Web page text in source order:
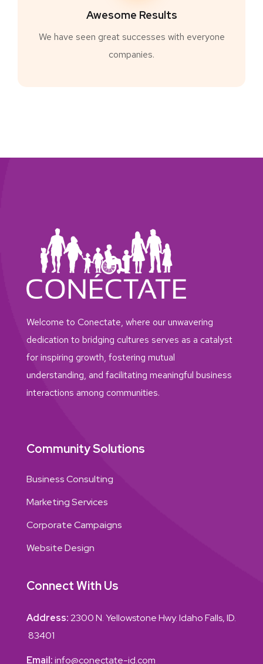
Awesome Results
We have seen great successes with everyone
companies.
Welcome to Conectate, where our unwavering
dedication to bridging cultures serves as a catalyst
for inspiring growth, fostering mutual
understanding, and facilitating meaningful business
interactions among communities.
Community Solutions
Business Consulting
Marketing Services
Corporate Campaigns
Website Design
Connect With Us
Address:2300 N. Yellowstone Hwy. Idaho Falls, ID.
83401
Email:info@conectate-id.com